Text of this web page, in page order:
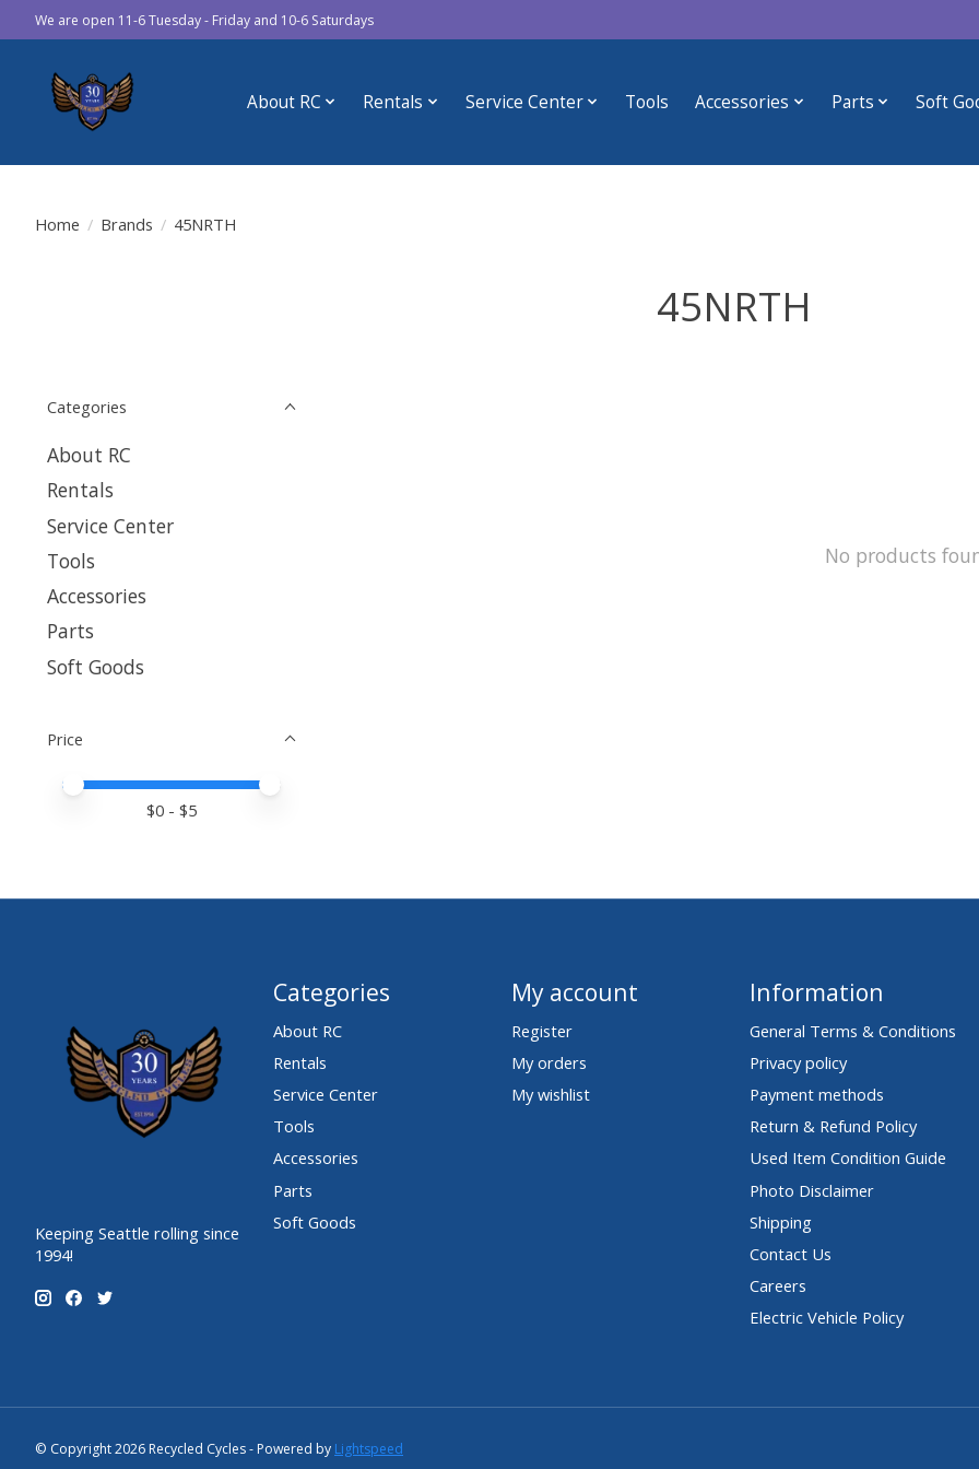
We are open 11-6 Tuesday - Friday and 10-6 Saturdays
About RC Rentals Service Center Tools Accessories Parts Soft
Home / Brands / 45NRTH
45NRTH
Categories
About RC
Rentals
Service Center
Tools
Accessories
Parts
Soft Goods
Price
Price minimum value
Price maximum value
$0 - $5
No products
Keeping Seattle rolling since
1994!
Categories
About RC
Rentals
Service Center
Tools
Accessories
Parts
Soft Goods
My account
Register
My orders
My wishlist
Information
General Terms & Conditions
Privacy policy
Payment methods
Return & Refund Policy
Used Item Condition Guide
Photo Disclaimer
Shipping
Contact Us
Careers
Electric Vehicle Policy
© Copyright 2026 Recycled Cycles - Powered by Lightspeed